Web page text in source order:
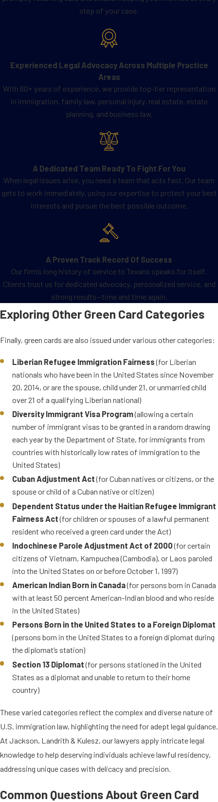
(religious
denomination members working
Special Immigrant Juvenile
(juveniles who need court
protection because a parent has
abused, abandoned, or neglected
Afghanistan or Iraqi National
working for the U.S. government,
Iraqi nationals who worked for
the U.S. government in Iraq on or
after March 20, 2003, for at least
government or International
International Broadcaster
(members of the media for the
U.S. Agency for Global Media
(USAGM) and USAGM grantees)
An employee of an
Family Member or NATO-
employee or family member
(retired officers or employees of
NATO or another eligible
international organization, the
Obtaining a special immigrant green
card addresses the needs of those
whose circumstances make them
society across multiple domains.
GREEN CARDS THROUGH
REFUGEE OR ASYLEE
STATUS
Refugees (persons who were
admitted as refugees after
having one year of physical
presence in the U.S.)
Asylees(persons who were
granted asylum within one year
of entering the U.S. can apply a
year after being granted asylum
status)
Refugees and asylees play an integral
bringing diverse insights and talents.
Our Arlington-based green card
attorneys provide compassionate
and thorough legal assistance to
ensure their cases are handled with
step of your case.
Experienced Legal Advocacy Across Multiple Practice
Areas
With 60+ years of experience, we provide top-tier representation
in immigration, family law, personal injury, real estate, estate
planning, and business law.
A Dedicated Team Ready To Fight For You
When legal issues arise, you need a team that acts fast. Our team
gets to work immediately, using our expertise to protect your best
interests and pursue the best possible outcome.
A Proven Track Record Of Success
Our firm’s long history of service to Texans speaks for itself.
Clients trust us for dedicated advocacy, personalized service, and
strong results—time and time again.
Exploring Other Green Card Categories
Finally, green cards are also issued under various other categories:
Liberian Refugee Immigration Fairness(for Liberian
nationals who have been in the United States since November
20, 2014, or are the spouse, child under 21, or unmarried child
over 21 of a qualifying Liberian national)
Diversity Immigrant Visa Program(allowing a certain
number of immigrant visas to be granted in a random drawing
each year by the Department of State, for immigrants from
countries with historically low rates of immigration to the
United States)
Cuban Adjustment Act(for Cuban natives or citizens, or the
spouse or child of a Cuban native or citizen)
Dependent Status under the Haitian Refugee Immigrant
Fairness Act(for children or spouses of a lawful permanent
resident who received a green card under the Act)
Indochinese Parole Adjustment Act of 2000(for certain
citizens of Vietnam, Kampuchea (Cambodia), or Laos paroled
into the United States on or before October 1, 1997)
American Indian Born in Canada(for persons born in Canada
with at least 50 percent American-Indian blood and who reside
in the United States)
Persons Born in the United States to a Foreign Diplomat
(persons born in the United States to a foreign diplomat during
the diplomat’s station)
Section 13 Diplomat(for persons stationed in the United
States as a diplomat and unable to return to their home
country)
These varied categories reflect the complex and diverse nature of
U.S. immigration law, highlighting the need for adept legal guidance.
At Jackson, Landrith & Kulesz, our lawyers apply intricate legal
knowledge to help deserving individuals achieve lawful residency,
addressing unique cases with delicacy and precision.
Common Questions About Green Card